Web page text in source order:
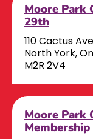
Moore Park
29th
110 Cactus
North York,
M2R 2V4
Moore Park
Membership